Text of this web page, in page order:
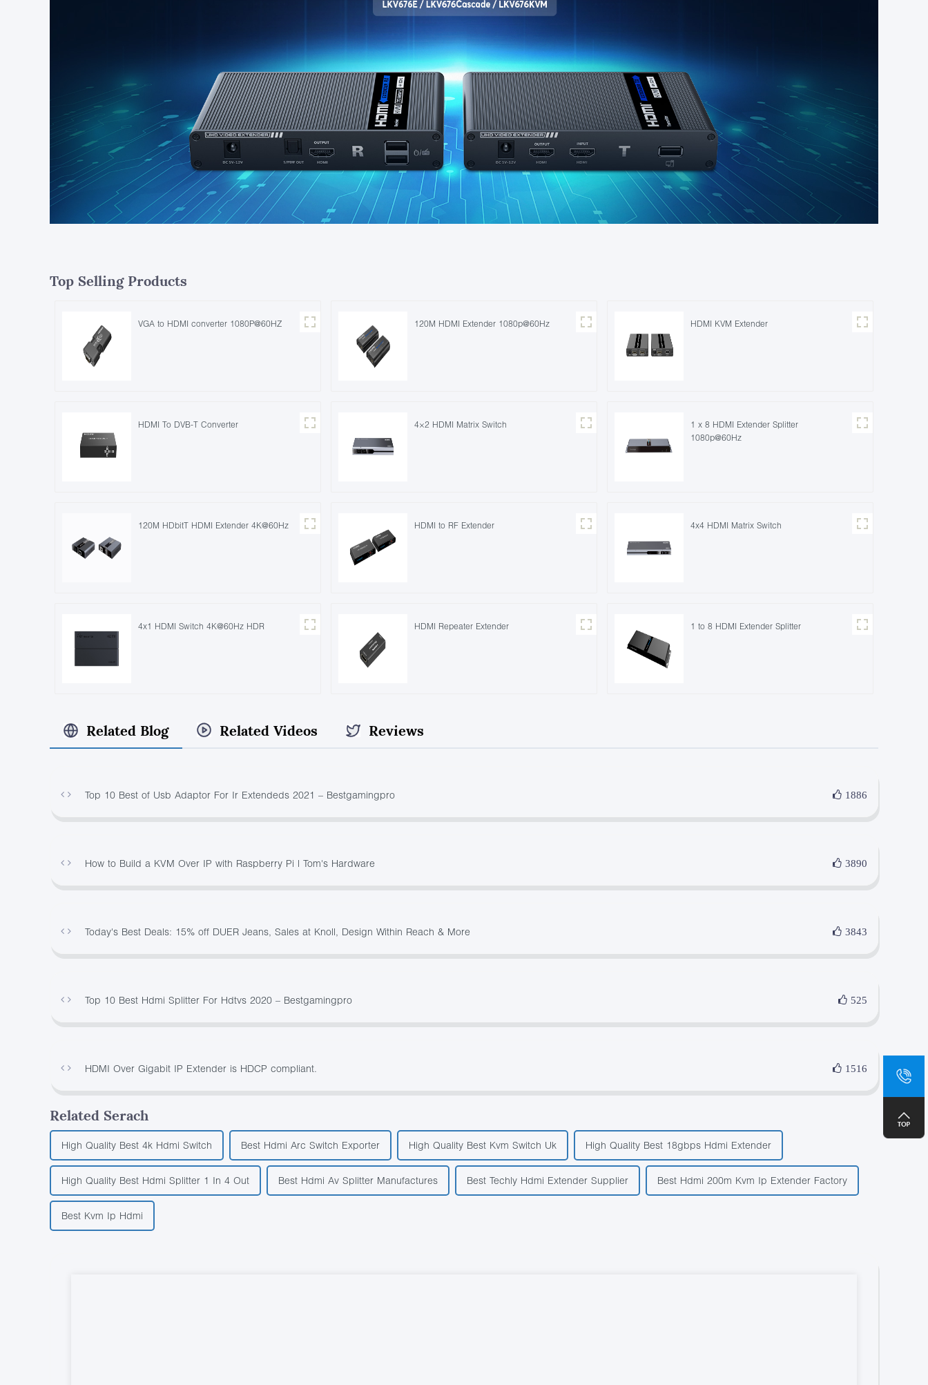
Top Selling Products
VGA to HDMI converter 1080P@60HZ 120M HDMI Extender 1080p@60Hz HDMI KVM Extender
HDMI To DVB-T Converter 4×2 HDMI Matrix Switch
1 x 8 HDMI Extender Splitter
1080p@60Hz
120M HDbitT HDMI Extender 4K@60Hz HDMI to RF Extender 4x4 HDMI Matrix Switch
4x1 HDMI Switch 4K@60Hz HDR HDMI Repeater Extender 1 to 8 HDMI Extender Splitter
Related Blog Related Videos Reviews
Top 10 Best of Usb Adaptor For Ir Extendeds 2021 – Bestgamingpro 1886
How to Build a KVM Over IP with Raspberry Pi | Tom's Hardware 3890
Today's Best Deals: 15% off DUER Jeans, Sales at Knoll, Design Within Reach & More 3843
Top 10 Best Hdmi Splitter For Hdtvs 2020 – Bestgamingpro 525
HDMI Over Gigabit IP Extender is HDCP compliant. 1516
Related Serach
High Quality Best 4k Hdmi Switch Best Hdmi Arc Switch Exporter High Quality Best Kvm Switch Uk High Quality Best 18gbps Hdmi Extender
High Quality Best Hdmi Splitter 1 In 4 Out Best Hdmi Av Splitter Manufactures Best Techly Hdmi Extender Supplier Best Hdmi 200m Kvm Ip Extender Factory
Best Kvm Ip Hdmi